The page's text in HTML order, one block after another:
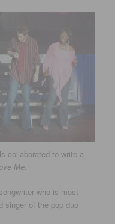
collaborated to write a
Me.
who is most
singer of the pop duo